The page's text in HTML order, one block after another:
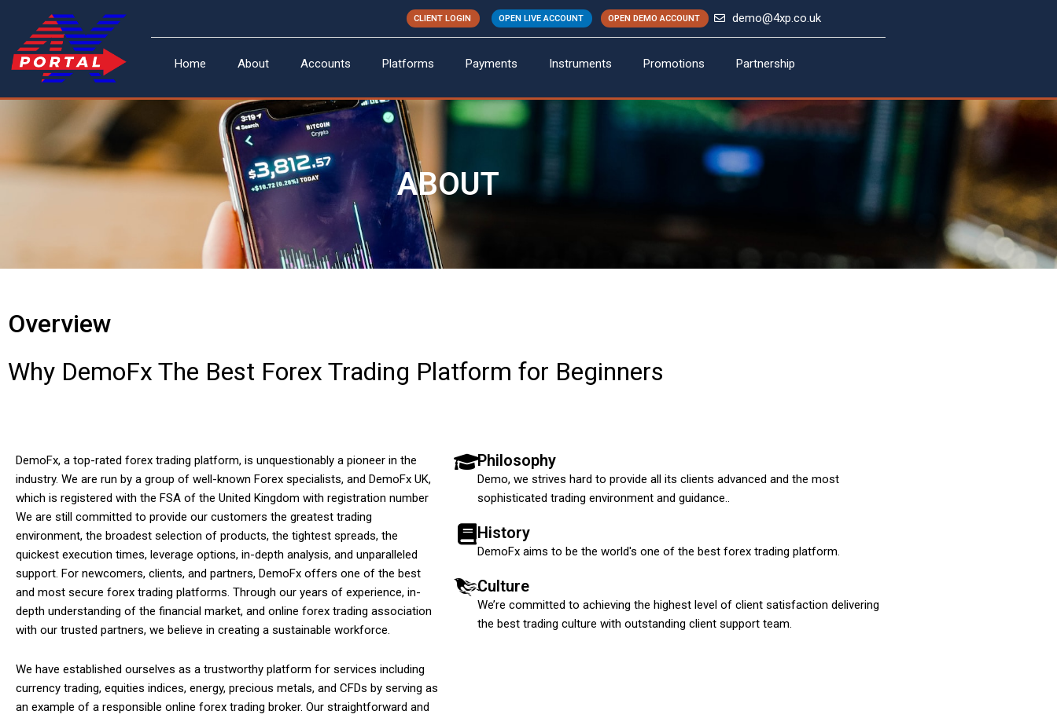
content
CLIENT LOGIN OPEN LIVE ACCOUNT OPEN DEMO ACCOUNT demo@4xp.co.uk
Home About Accounts Platforms Payments Instruments Promotions Partnership
ABOUT
Overview
Why DemoFx The Best Forex Trading Platform for Beginners
DemoFx, a top-rated forex trading platform, is unquestionably a pioneer in the
industry. We are run by a group of well-known Forex specialists, and DemoFx UK,
which is registered with the FSA of the United Kingdom with registration number
We are still committed to provide our customers the greatest trading
environment, the broadest selection of products, the tightest spreads, the
quickest execution times, leverage options, in-depth analysis, and unparalleled
support. For newcomers, clients, and partners, DemoFx offers one of the best
and most secure forex trading platforms. Through our years of experience, in-
depth understanding of the financial market, and online forex trading association
with our trusted partners, we believe in creating a sustainable workforce.
We have established ourselves as a trustworthy platform for services including
currency trading, equities indices, energy, precious metals, and CFDs by serving as
an example of a responsible online forex trading broker. Our straightforward and
Philosophy
Demo, we strives hard to provide all its clients advanced and the most
sophisticated trading environment and guidance..
History
DemoFx aims to be the world's one of the best forex trading platform.
Culture
We’re committed to achieving the highest level of client satisfaction delivering
the best trading culture with outstanding client support team.